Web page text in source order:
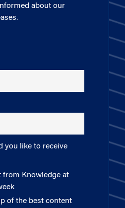
about our
you like to receive
from Knowledge at
of the best content